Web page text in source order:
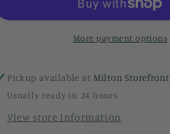
More payment options
Pickup available at Milton Storefront
Usually ready in 24 hours
View store information